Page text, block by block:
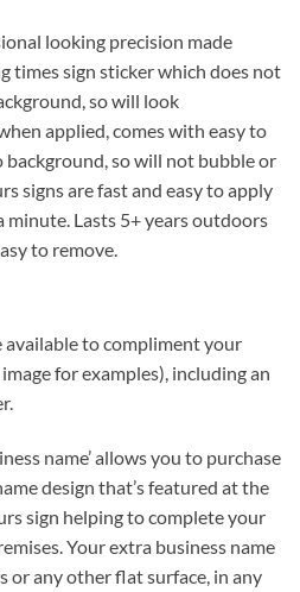
looking precision made
times sign sticker which does not
so will look
applied, comes with easy to
so will not bubble or
signs are fast and easy to apply
Lasts 5+ years outdoors
to remove.
available to compliment your
for examples), including an
name’ allows you to purchase
design that’s featured at the
sign helping to complete your
Your extra business name
or any other flat surface, in any